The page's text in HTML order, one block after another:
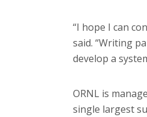
“I hope I can
said. “Writing
develop a
ORNL is
single largest